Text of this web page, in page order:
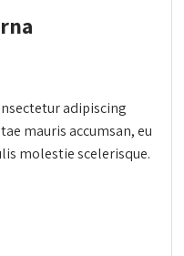
adipiscing
mauris accumsan, eu
molestie scelerisque.